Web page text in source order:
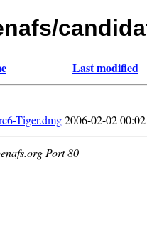
Last modified
Tiger.dmg2006-02-02 00:02
Port 80